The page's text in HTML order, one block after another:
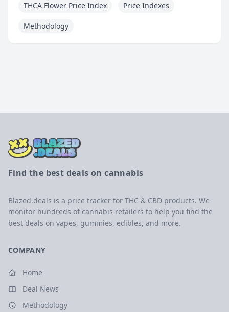
THCA Flower Price Index Price Indexes
Methodology
Find the best deals on cannabis
Blazed.deals is a price tracker for THC & CBD products. We
monitor hundreds of cannabis retailers to help you find the
best deals on vapes, gummies, edibles, and more.
COMPANY
Home
Deal News
Methodology